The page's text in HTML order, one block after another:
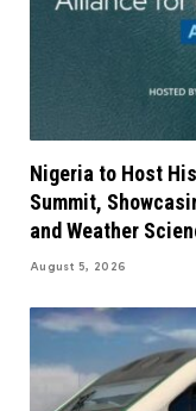
Nigeria to Host
Summit,
and Weather
August 5, 2026